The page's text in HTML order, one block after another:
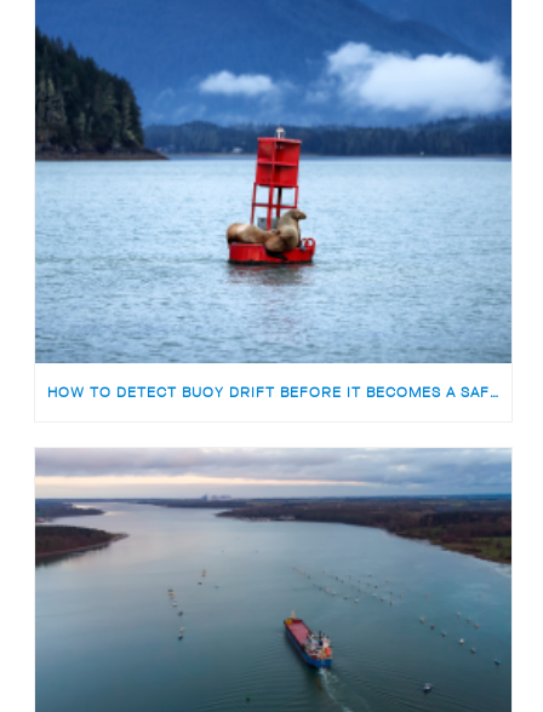
HOW TO DETECT BUOY DRIFT BEFORE IT BECOMES A SAFETY RISK